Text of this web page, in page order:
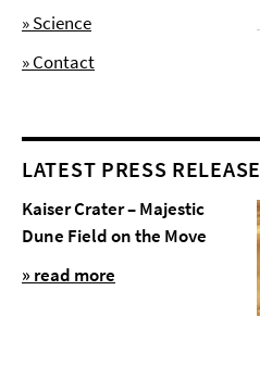
» Science
» Contact
LATEST PRESS RELEASE
Kaiser Crater – Majestic
Dune Field on the Move
» read more